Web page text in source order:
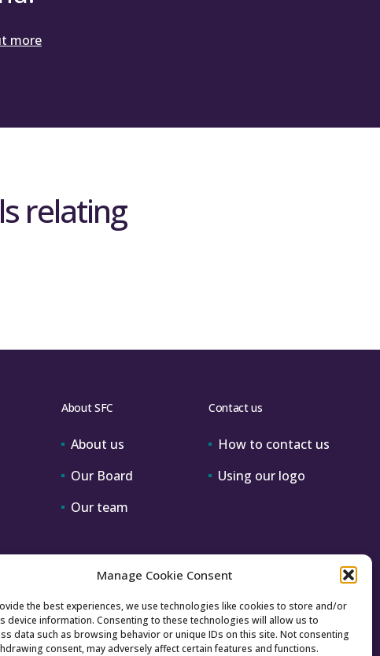
Manage Cookie Consent
the best experiences, we use technologies like cookies to store and/or
device information. Consenting to these technologies will allow us to
data such as browsing behavior or unique IDs on this site. Not consenting
consent, may adversely affect certain features and functions.
more
relating
About SFC
About us
Our Board
Our team
Contact us
How to contact us
Using our logo